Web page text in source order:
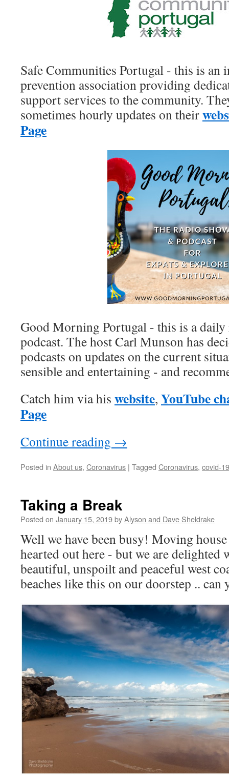
Safe Communities Portugal - this is an
prevention association providing
support services to the community.
sometimes hourly updates on their
Page
Good Morning Portugal - this is a daily
podcast. The host Carl Munson has
podcasts on updates on the current
sensible and entertaining - and
Catch him via his website, YouTube
Page
Continue reading →
Posted in About us, Coronavirus | Tagged Coronavirus, covid-19
Taking a Break
Posted on January 15, 2019byAlyson and Dave Sheldrake
Well we have been busy! Moving
hearted out here - but we are delighted
beautiful, unspoilt and peaceful west
beaches like this on our doorstep .. can